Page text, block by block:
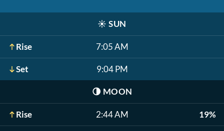
☀️ SUN
Rise 7:05 AM
Set 9:04 PM
🌗 MOON
Rise 2:44 AM 19%